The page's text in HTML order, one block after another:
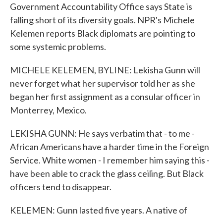
Government Accountability Office says State is
falling short of its diversity goals. NPR's Michele
Kelemen reports Black diplomats are pointing to
some systemic problems.
MICHELE KELEMEN, BYLINE: Lekisha Gunn will
never forget what her supervisor told her as she
began her first assignment as a consular officer in
Monterrey, Mexico.
LEKISHA GUNN: He says verbatim that - to me -
African Americans have a harder time in the Foreign
Service. White women - I remember him saying this -
have been able to crack the glass ceiling. But Black
officers tend to disappear.
KELEMEN: Gunn lasted five years. A native of